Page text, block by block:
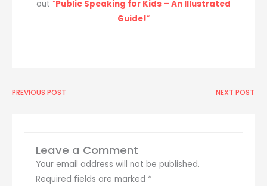
out “Public Speaking for Kids – An Illustrated
Guide!“
Prev
PREVIOUS POST NEXT POST
Leave a Comment
Your email address will not be published.
Required fields are marked *